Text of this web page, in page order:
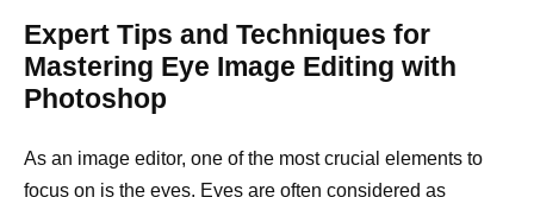
Expert Tips and Techniques for
Mastering Eye Image Editing with
Photoshop
As an image editor, one of the most crucial elements to
focus on is the eyes. Eyes are often considered as